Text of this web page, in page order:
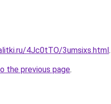
4Jc0tTO/3umsixs.html.
the previous page.